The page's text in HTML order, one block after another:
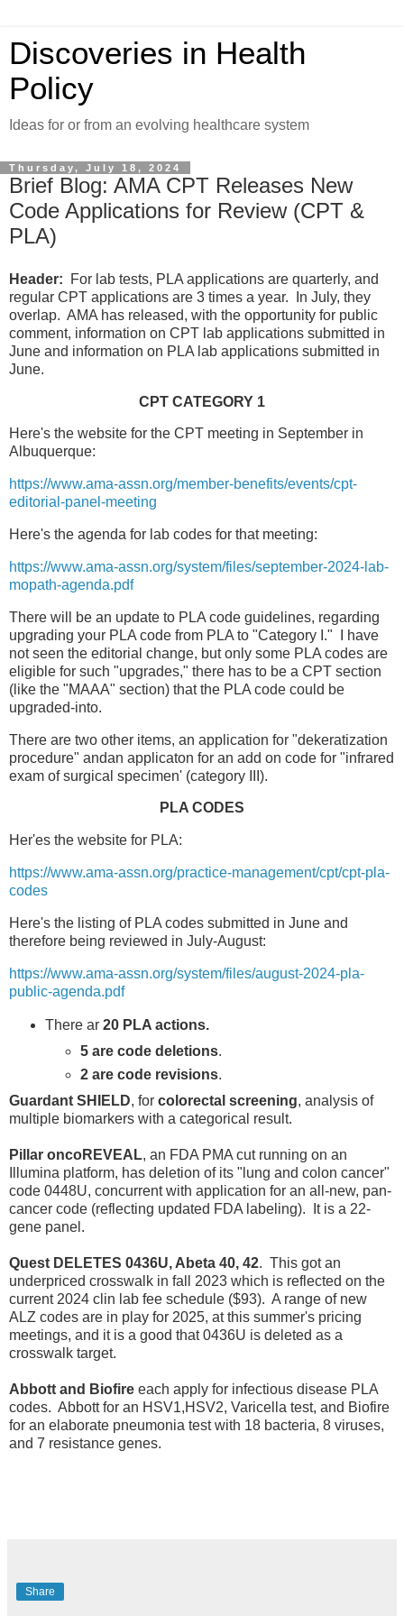
Discoveries in Health
Policy
Ideas for or from an evolving healthcare system
Thursday, July 18, 2024
Brief Blog: AMA CPT Releases New
Code Applications for Review (CPT &
PLA)
Header: For lab tests, PLA applications are quarterly, and
regular CPT applications are 3 times a year. In July, they
overlap. AMA has released, with the opportunity for public
comment, information on CPT lab applications submitted in
June and information on PLA lab applications submitted in
June.
CPT CATEGORY 1
Here's the website for the CPT meeting in September in
Albuquerque:
https://www.ama-assn.org/member-benefits/events/cpt-
editorial-panel-meeting
Here's the agenda for lab codes for that meeting:
https://www.ama-assn.org/system/files/september-2024-lab-
mopath-agenda.pdf
There will be an update to PLA code guidelines, regarding
upgrading your PLA code from PLA to "Category I." I have
not seen the editorial change, but only some PLA codes are
eligible for such "upgrades," there has to be a CPT section
(like the "MAAA" section) that the PLA code could be
upgraded-into.
There are two other items, an application for "dekeratization
procedure" andan applicaton for an add on code for "infrared
exam of surgical specimen' (category III).
PLA CODES
Her'es the website for PLA:
https://www.ama-assn.org/practice-management/cpt/cpt-pla-
codes
Here's the listing of PLA codes submitted in June and
therefore being reviewed in July-August:
https://www.ama-assn.org/system/files/august-2024-pla-
public-agenda.pdf
There ar 20 PLA actions.
5 are code deletions.
2 are code revisions.
Guardant SHIELD, for colorectal screening, analysis of
multiple biomarkers with a categorical result.
Pillar oncoREVEAL, an FDA PMA cut running on an
Illumina platform, has deletion of its "lung and colon cancer"
code 0448U, concurrent with application for an all-new, pan-
cancer code (reflecting updated FDA labeling). It is a 22-
gene panel.
Quest DELETES 0436U, Abeta 40, 42. This got an
underpriced crosswalk in fall 2023 which is reflected on the
current 2024 clin lab fee schedule ($93). A range of new
ALZ codes are in play for 2025, at this summer's pricing
meetings, and it is a good that 0436U is deleted as a
crosswalk target.
Abbott and Biofire each apply for infectious disease PLA
codes. Abbott for an HSV1,HSV2, Varicella test, and Biofire
for an elaborate pneumonia test with 18 bacteria, 8 viruses,
and 7 resistance genes.
Share